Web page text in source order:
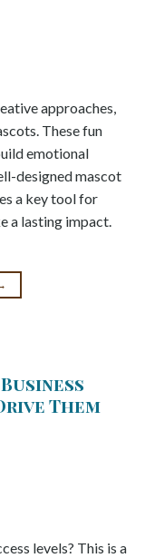
approaches,
These fun
emotional
designed mascot
a key tool for
a lasting impact.
Them
levels? This is a